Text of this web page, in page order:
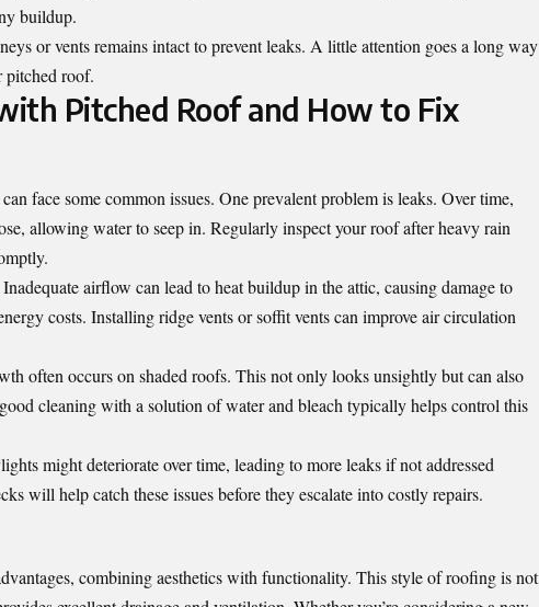
buildup.
or vents remains intact to prevent leaks. A little attention goes a long way
pitched roof.
Pitched Roof and How to Fix
face some common issues. One prevalent problem is leaks. Over time,
allowing water to seep in. Regularly inspect your roof after heavy rain
airflow can lead to heat buildup in the attic, causing damage to
costs. Installing ridge vents or soffit vents can improve air circulation
often occurs on shaded roofs. This not only looks unsightly but can also
cleaning with a solution of water and bleach typically helps control this
might deteriorate over time, leading to more leaks if not addressed
will help catch these issues before they escalate into costly repairs.
combiningaesthetics with functionality. This style of roofing is not